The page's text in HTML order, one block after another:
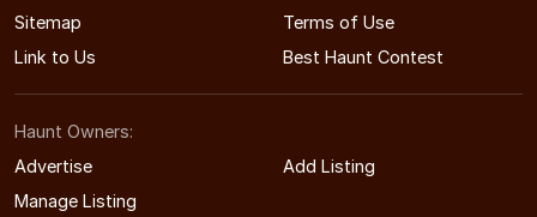
Sitemap
Terms of Use
Link to Us
Best Haunt Contest
Haunt Owners:
Advertise
Add Listing
Manage Listing